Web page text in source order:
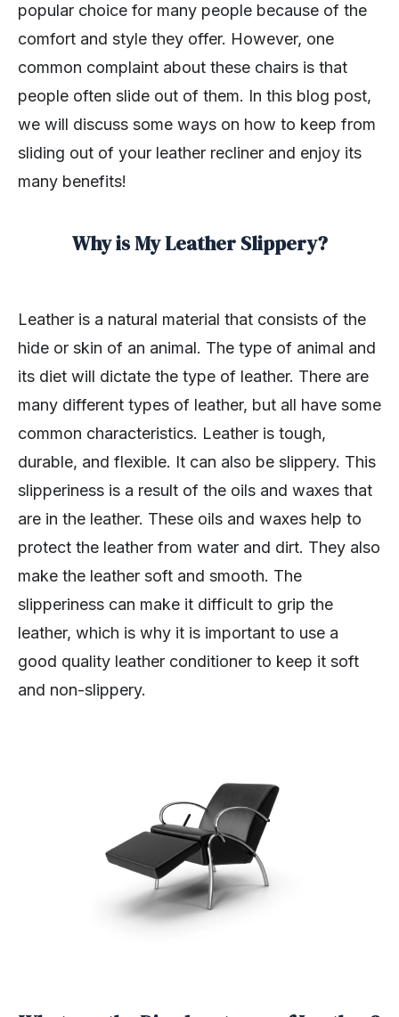
popular choice for many people because of the
comfort and style they offer. However, one
common complaint about these chairs is that
people often slide out of them. In this blog post,
we will discuss some ways on how to keep from
sliding out of your leather recliner and enjoy its
many benefits!
Why is My Leather Slippery?
Leather is a natural material that consists of the
hide or skin of an animal. The type of animal and
its diet will dictate the type of leather. There are
many different types of leather, but all have some
common characteristics. Leather is tough,
durable, and flexible. It can also be slippery. This
slipperiness is a result of the oils and waxes that
are in the leather. These oils and waxes help to
protect the leather from water and dirt. They also
make the leather soft and smooth. The
slipperiness can make it difficult to grip the
leather, which is why it is important to use a
good quality leather conditioner to keep it soft
and non-slippery.